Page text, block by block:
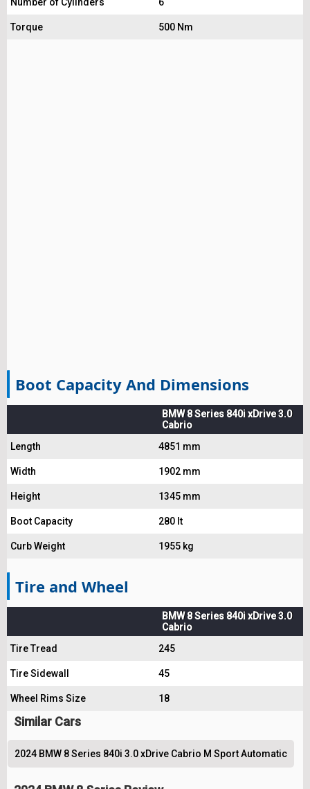
Number of Cylinders 6
Torque 500 Nm
Boot Capacity And Dimensions
BMW 8 Series 840i xDrive 3.0
Cabrio
Length
4851 mm
Width 1902 mm
Height 1345 mm
Boot Capacity 280 lt
Curb Weight 1955 kg
Tire and Wheel
BMW 8 Series 840i xDrive 3.0
Cabrio
Tire Tread
245
Tire Sidewall 45
Wheel Rims Size 18
Similar Cars
2024 BMW 8 Series 840i 3.0 xDrive Cabrio M Sport Automatic